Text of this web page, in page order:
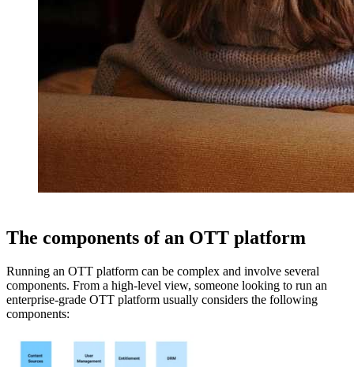
The components of an OTT platform
Running an OTT platform can be complex and involve several
components. From a high-level view, someone looking to run an
enterprise-grade OTT platform usually considers the following
components: ‍